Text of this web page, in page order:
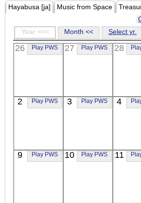
Hayabusa [ja] Music from Space
Year <<<
Month << Select yr.
26 Play PWS 27 Play PWS 28
2 Play PWS 3 Play PWS 4
9 Play PWS 10 Play PWS 11